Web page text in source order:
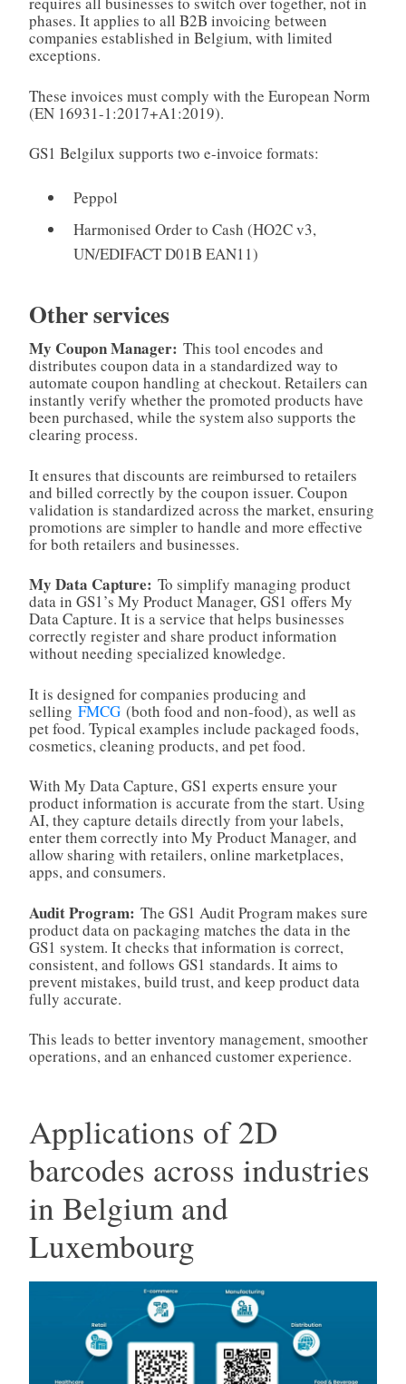
phases. It applies to all B2B invoicing between
companies established in Belgium, with limited
exceptions.
These invoices must comply with the European Norm
(EN 16931-1:2017+A1:2019).
GS1 Belgilux supports two e-invoice formats:
Peppol
Harmonised Order to Cash (HO2C v3,
UN/EDIFACT D01B EAN11)
Other services
My Coupon Manager: This tool encodes and
distributes coupon data in a standardized way to
automate coupon handling at checkout. Retailers can
instantly verify whether the promoted products have
been purchased, while the system also supports the
clearing process.
It ensures that discounts are reimbursed to retailers
and billed correctly by the coupon issuer. Coupon
validation is standardized across the market, ensuring
promotions are simpler to handle and more effective
for both retailers and businesses.
My Data Capture: To simplify managing product
data in GS1’s My Product Manager, GS1 offers My
Data Capture. It is a service that helps businesses
correctly register and share product information
without needing specialized knowledge.
It is designed for companies producing and
selling FMCG (both food and non‑food), as well as
pet food. Typical examples include packaged foods,
cosmetics, cleaning products, and pet food.
With My Data Capture, GS1 experts ensure your
product information is accurate from the start. Using
AI, they capture details directly from your labels,
enter them correctly into My Product Manager, and
allow sharing with retailers, online marketplaces,
apps, and consumers.
Audit Program: The GS1 Audit Program makes sure
product data on packaging matches the data in the
GS1 system. It checks that information is correct,
consistent, and follows GS1 standards. It aims to
prevent mistakes, build trust, and keep product data
fully accurate.
This leads to better inventory management, smoother
operations, and an enhanced customer experience.
Applications of 2D
barcodes across industries
in Belgium and
Luxembourg